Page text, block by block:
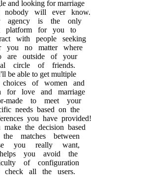
and looking for marriage
nobody will ever know.
agency is the only
platform for you to
with people seeking
you no matter where
are outside of your
circle of friends.
be able to get multiple
choices of women and
for love and marriage
made to meet your
needs based on the
you have provided!
make the decision based
matches between
you really want,
you avoid the
of configuration
check all the users.